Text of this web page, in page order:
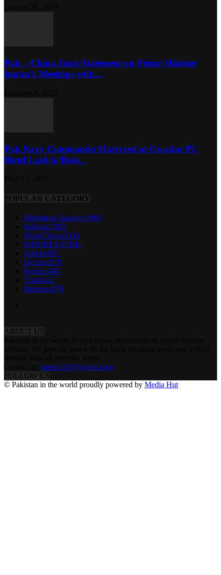
Pak – China Joint Statement on Prime Minister
Imran’s Meetings with...
Pak Navy Commando Martyred at Gwadar PC
Hotel Laid to Rest...
POPULAR CATEGORY
Diplomatic Enclave1669
Pakistan1582
World News1333
IMPORTANT941
Articles591
Defence519
Political481
Youth422
Business379
ABOUT US
tazeen303@gmail.com
FOLLOW US
© Pakistan in the world proudly powered by Media Hut